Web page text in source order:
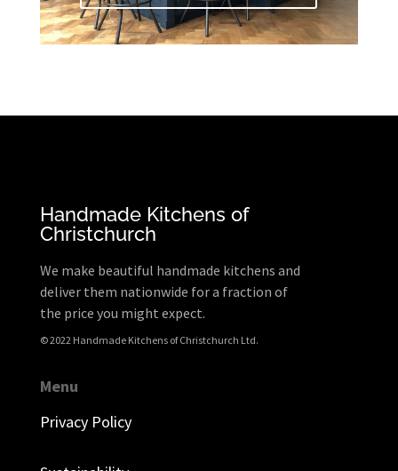
Handmade Kitchens of
Christchurch
We make beautiful handmade kitchens and
deliver them nationwide for a fraction of
the price you might expect.
© 2022 Handmade Kitchens of Christchurch Ltd.
Menu
Privacy Policy